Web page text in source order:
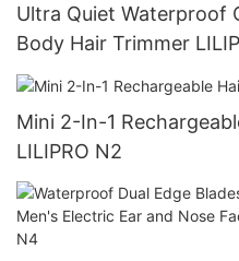
Ultra Quiet Waterproof
Body Hair Trimmer
Mini 2-In-1
LILIPRO N2